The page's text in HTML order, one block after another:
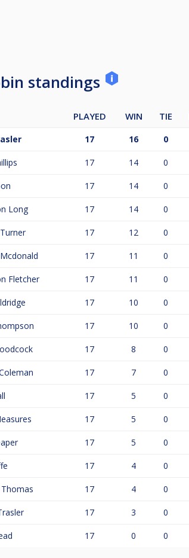
standings
PLAYED WIN TIE
17 16 0
17 14 0
17 14 0
Long 17 14 0
17 12 0
17 11 0
Fletcher 17 11 0
17 10 0
17 10 0
17 8 0
17 7 0
17 5 0
17 5 0
17 5 0
17 4 0
17 4 0
17 3 0
17 0 0